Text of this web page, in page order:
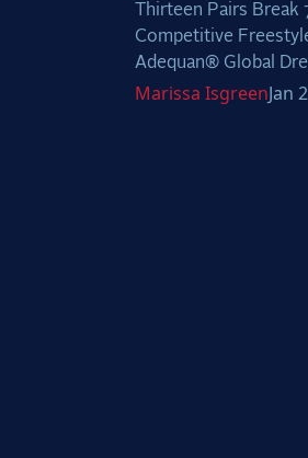
Thirteen Pairs Break
Competitive
Adequan® Global
Marissa IsgreenJan